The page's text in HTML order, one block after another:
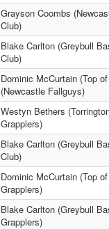
Grayson Coombs
Club)
Blake Carlton (Greybull
Club)
Dominic McCurtain (Top
(Newcastle Fallguys)
Westyn Bethers
Grapplers)
Blake Carlton (Greybull
Club)
Dominic McCurtain (Top
Grapplers)
Blake Carlton (Greybull
Grapplers)